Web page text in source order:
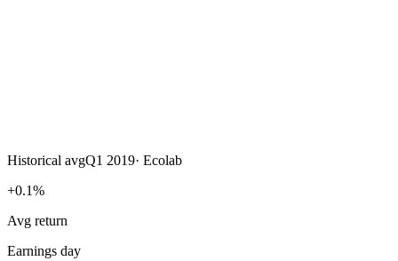
Historical avgQ1 2019· Ecolab
+0.1%
Avg return
Earnings day